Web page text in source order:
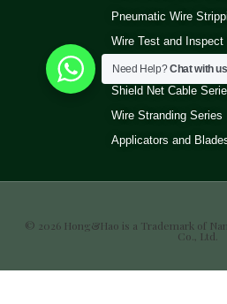
Pneumatic Wire
Wire Test and Inspect
Wire Ultrasonic
Shield Net Cable
Wire Stranding Series
Applicators and
© 2026 Hong&Hao is a Trademark of
Co., Ltd.
Need Help?Chat with us